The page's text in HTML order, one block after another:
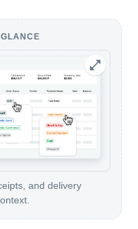
and delivery